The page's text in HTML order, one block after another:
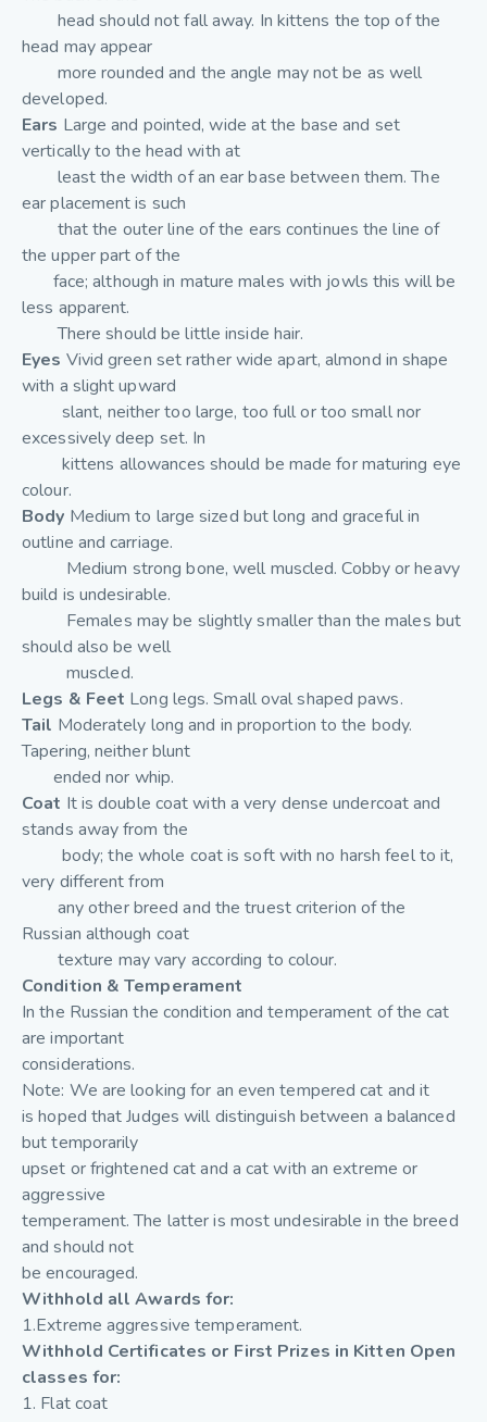
head should not fall away. In kittens the top of the
head may appear
more rounded and the angle may not be as well
developed.
Ears Large and pointed, wide at the base and set
vertically to the head with at
least the width of an ear base between them. The
ear placement is such
that the outer line of the ears continues the line of
the upper part of the
face; although in mature males with jowls this will be
less apparent.
There should be little inside hair.
Eyes Vivid green set rather wide apart, almond in shape
with a slight upward
slant, neither too large, too full or too small nor
excessively deep set. In
kittens allowances should be made for maturing eye
colour.
Body Medium to large sized but long and graceful in
outline and carriage.
Medium strong bone, well muscled. Cobby or heavy
build is undesirable.
Females may be slightly smaller than the males but
should also be well
muscled.
Legs & Feet Long legs. Small oval shaped paws.
Tail Moderately long and in proportion to the body.
Tapering, neither blunt
ended nor whip.
Coat It is double coat with a very dense undercoat and
stands away from the
body; the whole coat is soft with no harsh feel to it,
very different from
any other breed and the truest criterion of the
Russian although coat
texture may vary according to colour.
Condition & Temperament
In the Russian the condition and temperament of the cat
are important
considerations.
Note: We are looking for an even tempered cat and it
is hoped that Judges will distinguish between a balanced
but temporarily
upset or frightened cat and a cat with an extreme or
aggressive
temperament. The latter is most undesirable in the breed
and should not
be encouraged.
Withhold all Awards for:
1.Extreme aggressive temperament.
Withhold Certificates or First Prizes in Kitten Open
classes for:
1. Flat coat